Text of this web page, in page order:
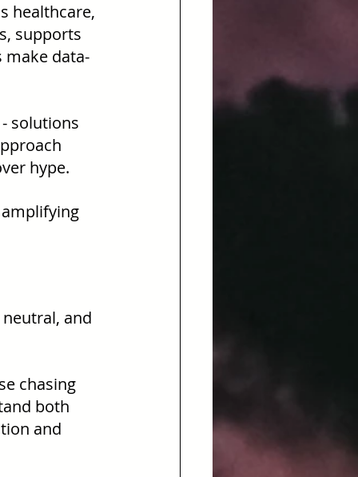
healthcare,
supports
make data-
solutions
hype.
and
chasing
both
and